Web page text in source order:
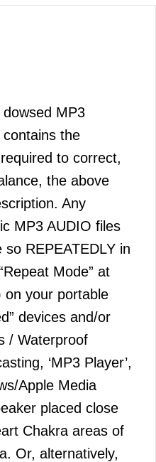
MP3
the
required to correct,
the above
Any
MP3 AUDIO files
REPEATEDLY in
Mode” at
on your portable
devices and/or
/ Waterproof
‘MP3 Player’,
Apple Media
placed close
Chakra areas of
Or, alternatively,